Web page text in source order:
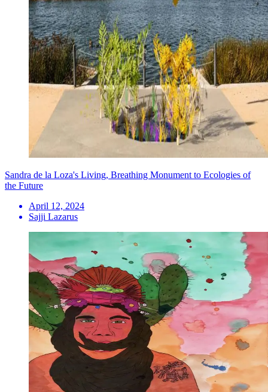
Sandra de la Loza's Living, Breathing Monument to Ecologies of
the Future
April 12, 2024
Sajji Lazarus